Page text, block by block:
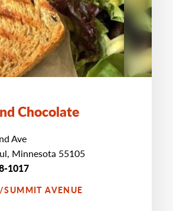
Chocolate
Ave
Minnesota 55105
1017
AVENUE